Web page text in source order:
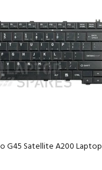
G45 Satellite A200 Laptop